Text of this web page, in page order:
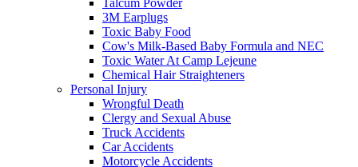
Talcum Powder
3M Earplugs
Toxic Baby Food
Cow's Milk-Based Baby Formula and NEC
Toxic Water At Camp Lejeune
Chemical Hair Straighteners
Personal Injury
Wrongful Death
Clergy and Sexual Abuse
Truck Accidents
Car Accidents
Motorcycle Accidents